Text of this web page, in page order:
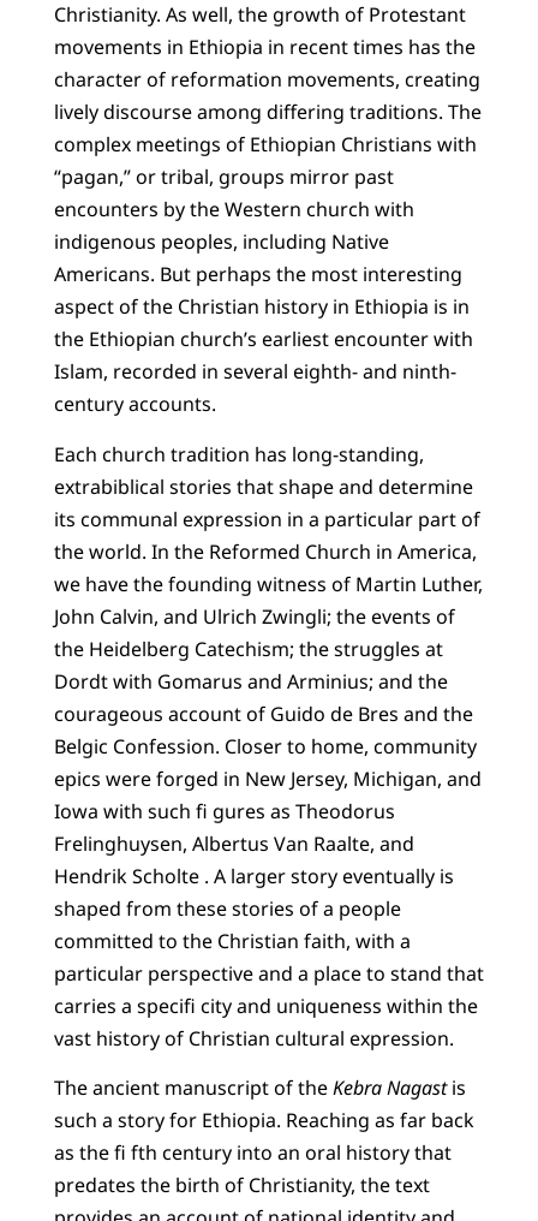
Christianity. As well, the growth of Protestant
movements in Ethiopia in recent times has the
character of reformation movements, creating
lively discourse among differing traditions. The
complex meetings of Ethiopian Christians with
“pagan,” or tribal, groups mirror past
encounters by the Western church with
indigenous peoples, including Native
Americans. But perhaps the most interesting
aspect of the Christian history in Ethiopia is in
the Ethiopian church’s earliest encounter with
Islam, recorded in several eighth- and ninth-
century accounts.
Each church tradition has long-standing,
extrabiblical stories that shape and determine
its communal expression in a particular part of
the world. In the Reformed Church in America,
we have the founding witness of Martin Luther,
John Calvin, and Ulrich Zwingli; the events of
the Heidelberg Catechism; the struggles at
Dordt with Gomarus and Arminius; and the
courageous account of Guido de Bres and the
Belgic Confession. Closer to home, community
epics were forged in New Jersey, Michigan, and
Iowa with such fi gures as Theodorus
Frelinghuysen, Albertus Van Raalte, and
Hendrik Scholte . A larger story eventually is
shaped from these stories of a people
committed to the Christian faith, with a
particular perspective and a place to stand that
carries a specifi city and uniqueness within the
vast history of Christian cultural expression.
The ancient manuscript of theKebra Nagastis
such a story for Ethiopia. Reaching as far back
as the fi fth century into an oral history that
predates the birth of Christianity, the text